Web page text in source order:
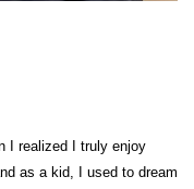
I realized I truly enjoy
as a kid, I used to dream